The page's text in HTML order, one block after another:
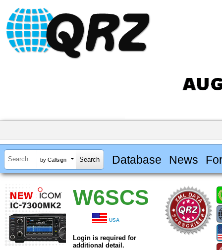
by Callsign Database News
W6SCS
USA
Login is required for
additional detail.